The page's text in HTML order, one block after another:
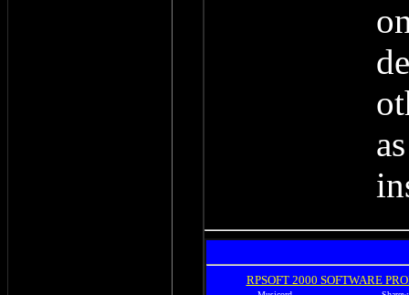
RPSOFT 2000 SOFTWARE